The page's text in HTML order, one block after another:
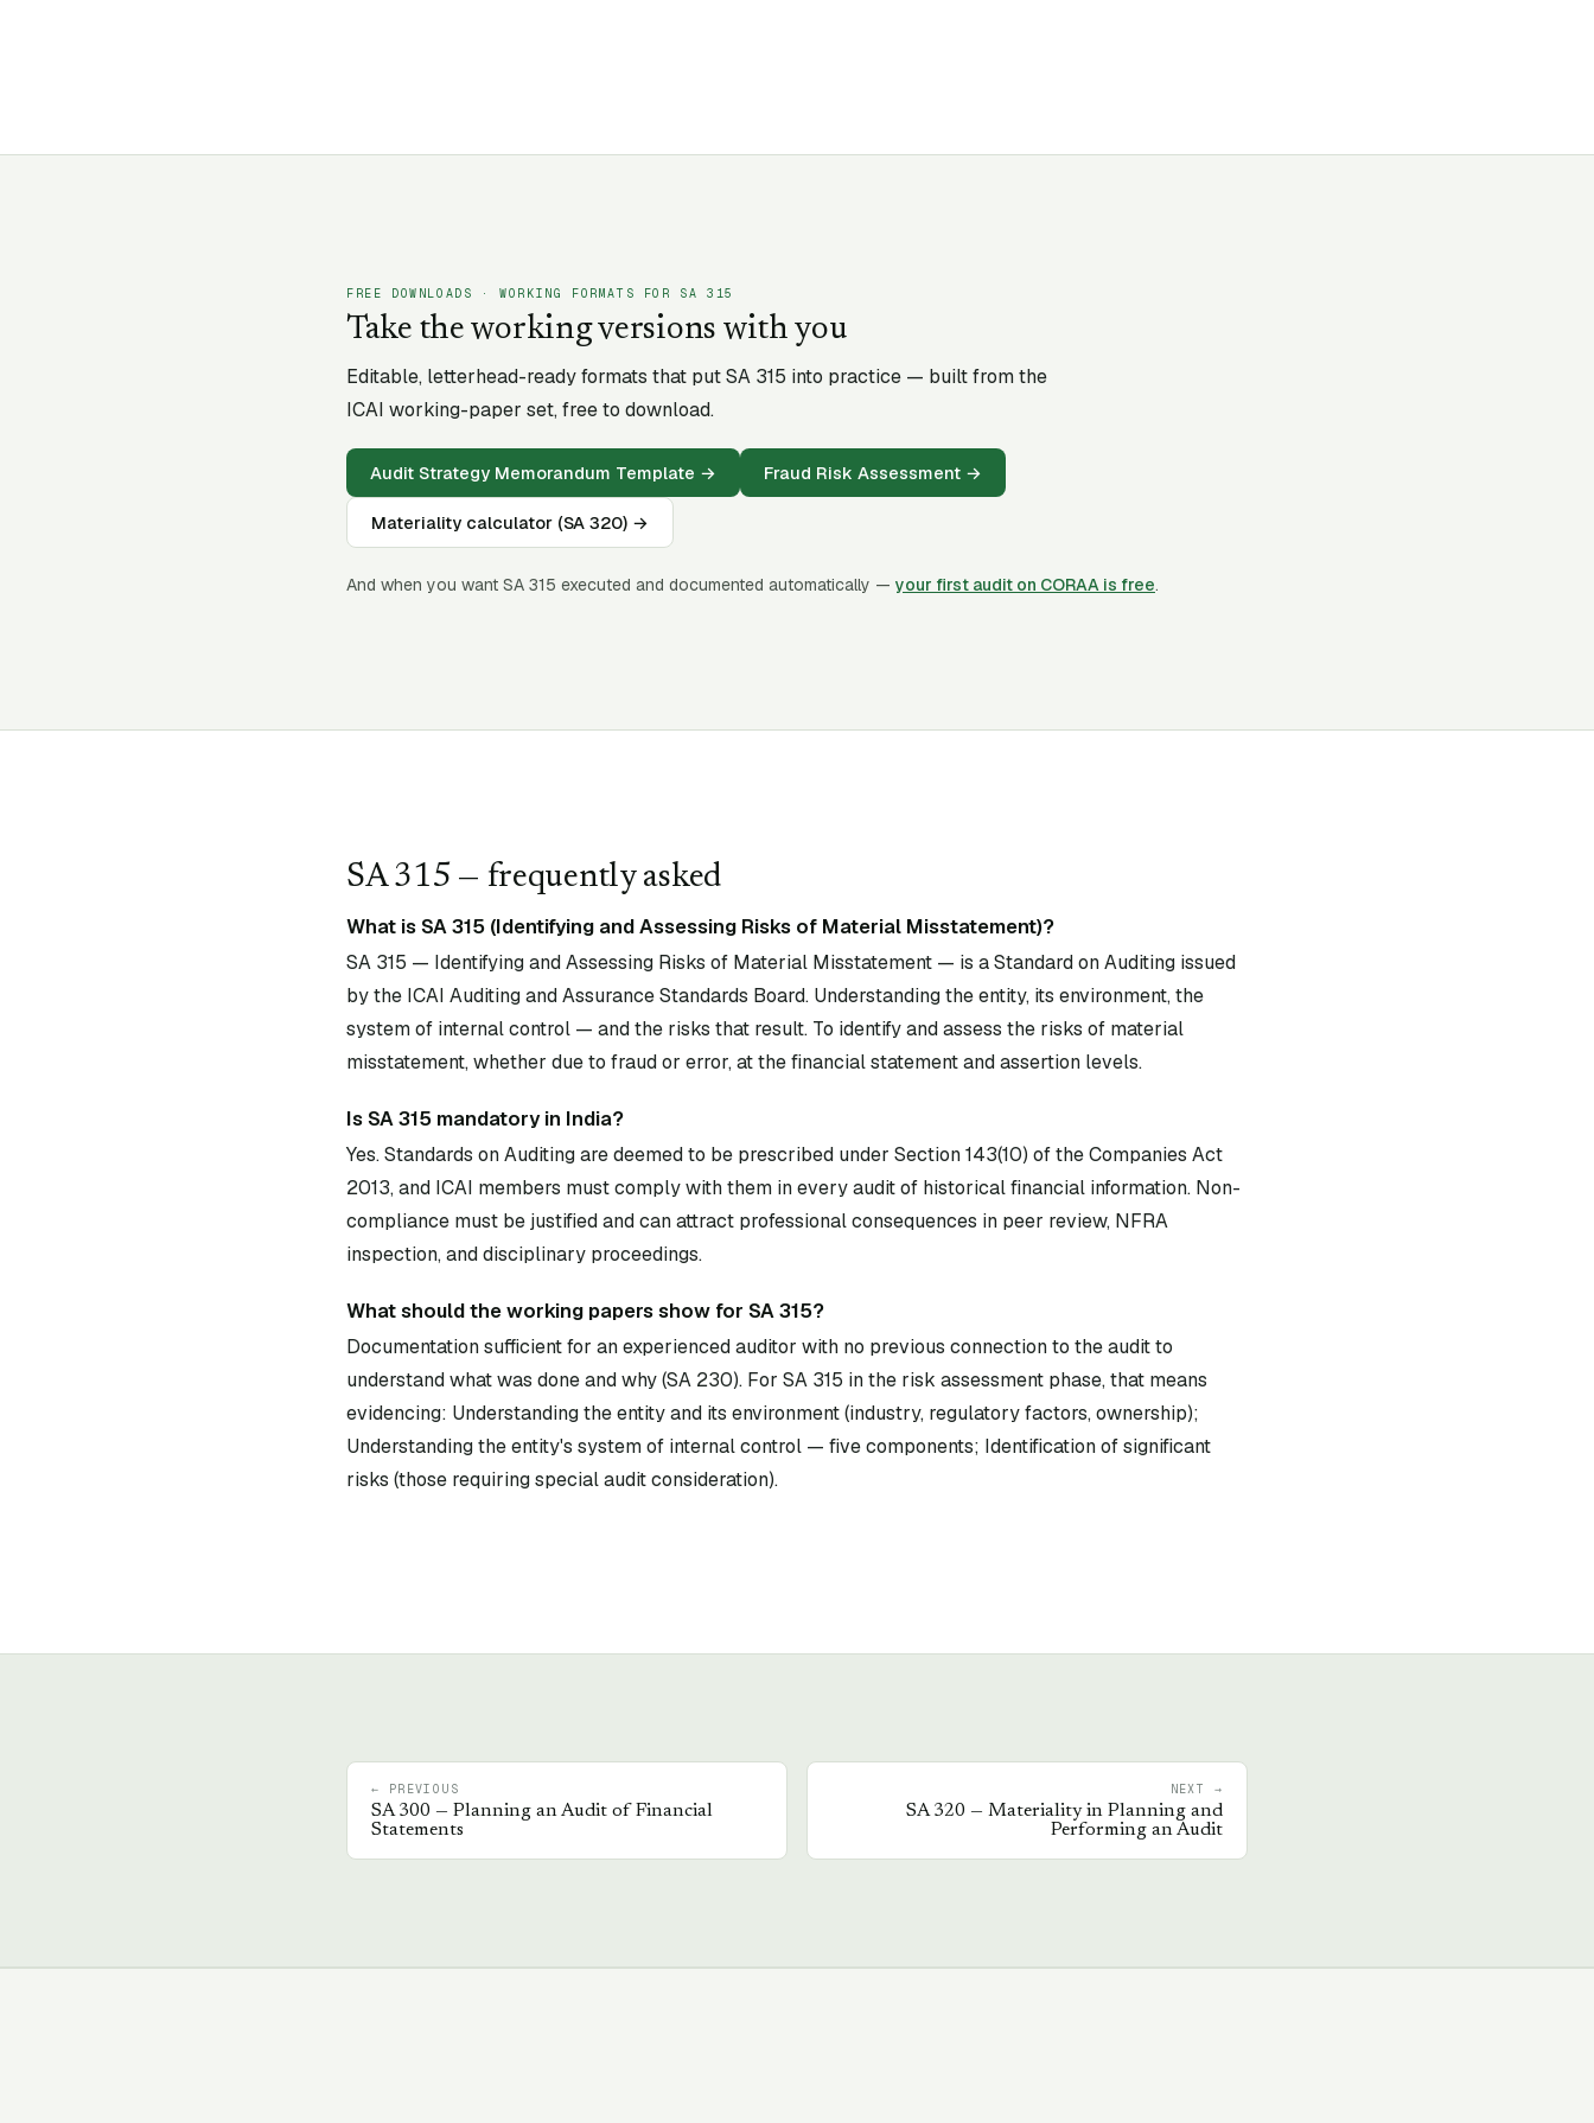
FREE DOWNLOADS · WORKING FORMATS FOR SA315
Take the working versions with you
Editable, letterhead-ready formats that put SA 315 into practice — built from the
ICAI working-paper set, free to download.
Audit Strategy Memorandum Template → Fraud Risk Assessment →
Materiality calculator (SA 320) →
And when you want SA 315 executed and documented automatically — your first audit on CORAA is free.
SA315 — frequently asked
What is SA 315 (Identifying and Assessing Risks of Material Misstatement)?
SA 315 — Identifying and Assessing Risks of Material Misstatement — is a Standard on Auditing issued
by the ICAI Auditing and Assurance Standards Board. Understanding the entity, its environment, the
system of internal control — and the risks that result. To identify and assess the risks of material
misstatement, whether due to fraud or error, at the financial statement and assertion levels.
Is SA 315 mandatory in India?
Yes. Standards on Auditing are deemed to be prescribed under Section 143(10) of the Companies Act
2013, and ICAI members must comply with them in every audit of historical financial information. Non-
compliance must be justified and can attract professional consequences in peer review, NFRA
inspection, and disciplinary proceedings.
What should the working papers show for SA 315?
Documentation sufficient for an experienced auditor with no previous connection to the audit to
understand what was done and why (SA 230). For SA 315 in the risk assessment phase, that means
evidencing: Understanding the entity and its environment (industry, regulatory factors, ownership);
Understanding the entity's system of internal control — five components; Identification of significant
risks (those requiring special audit consideration).
← PREVIOUS
SA300 — Planning an Audit of Financial
Statements
NEXT →
SA320 — Materiality in Planning and
Performing an Audit